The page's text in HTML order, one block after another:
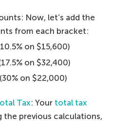
Now, let’s add the
from each bracket:
on $15,600)
on $32,400)
on $22,000)
Tax: Your total tax
the previous calculations,